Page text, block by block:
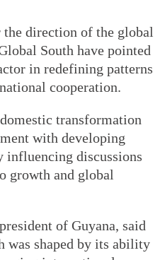
direction of the global
South have pointed
in redefining patterns
cooperation.
transformation
with developing
influencing discussions
growth and global
of Guyana, said
was shaped by its ability